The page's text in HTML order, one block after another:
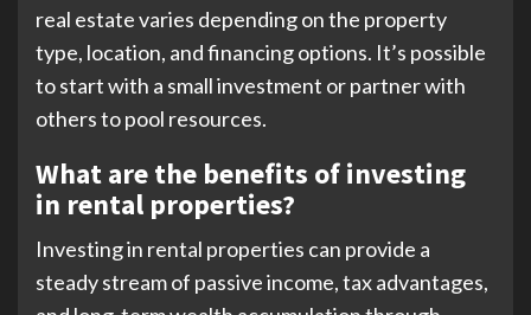
real estate varies depending on the property
type, location, and financing options. It’s possible
to start with a small investment or partner with
others to pool resources.
What are the benefits of investing
in rental properties?
Investing in rental properties can provide a
steady stream of passive income, tax advantages,